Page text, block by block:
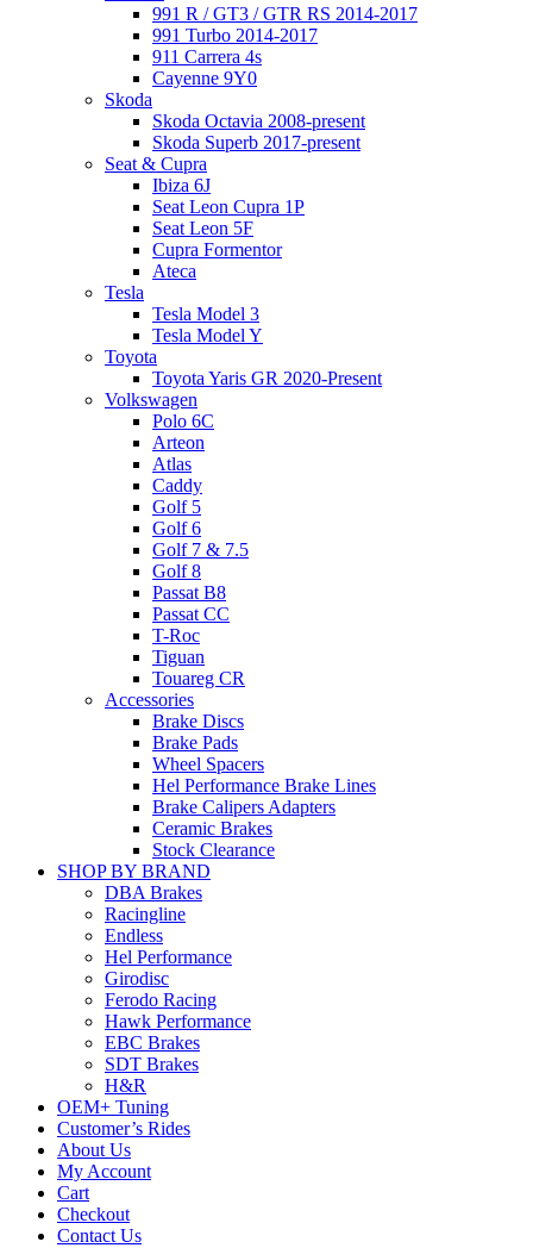
991 R / GT3 / GTR RS 2014-2017
991 Turbo 2014-2017
911 Carrera 4s
Cayenne 9Y0
Skoda
Skoda Octavia 2008-present
Skoda Superb 2017-present
Seat & Cupra
Ibiza 6J
Seat Leon Cupra 1P
Seat Leon 5F
Cupra Formentor
Ateca
Tesla
Tesla Model 3
Tesla Model Y
Toyota
Toyota Yaris GR 2020-Present
Volkswagen
Polo 6C
Arteon
Atlas
Caddy
Golf 5
Golf 6
Golf 7 & 7.5
Golf 8
Passat B8
Passat CC
T-Roc
Tiguan
Touareg CR
Accessories
Brake Discs
Brake Pads
Wheel Spacers
Hel Performance Brake Lines
Brake Calipers Adapters
Ceramic Brakes
Stock Clearance
SHOP BY BRAND
DBA Brakes
Racingline
Endless
Hel Performance
Girodisc
Ferodo Racing
Hawk Performance
EBC Brakes
SDT Brakes
H&R
OEM+ Tuning
Customer’s Rides
About Us
My Account
Cart
Checkout
Contact Us